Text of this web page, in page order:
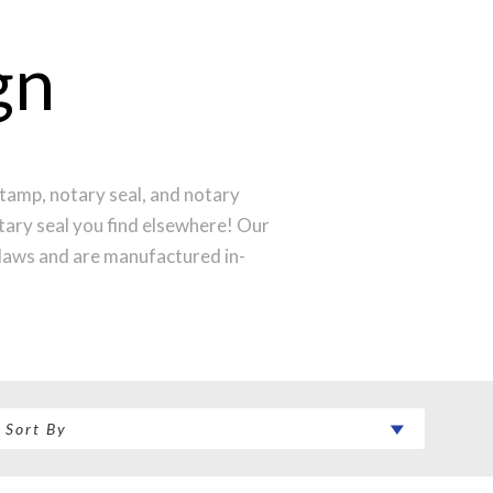
notary seal, and notary
seal you find elsewhere! Our
and are manufactured in-